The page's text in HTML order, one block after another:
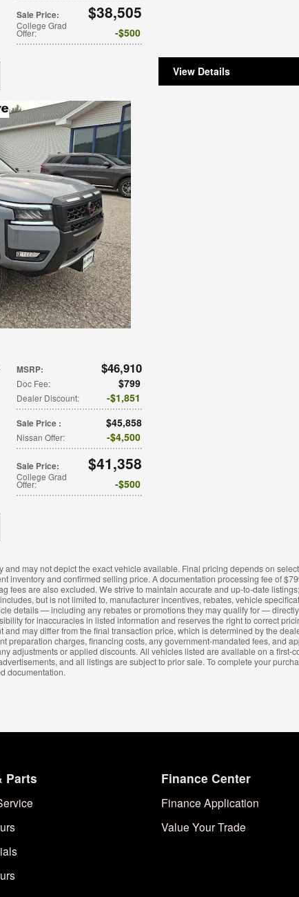
Sale Price: $38,505
College Grad
Offer: $500
View Details
MSRP: $46,910
Doc Fee: $799
Dealer Discount: $1,851
Sale Price : $45,858
Nissan Offer: $4,500
Sale Price: $41,358
College Grad
Offer: $500
and may not depict the exact vehicle available. Final pricing depends on
inventory and confirmed selling price. A documentation processing fee of
fees are also excluded. We strive to maintain accurate and up-to-date
but is not limited to, manufacturer incentives, rebates, vehicle
details — including any rebates or promotions they may qualify for —
for inaccuracies in listed information and reserves the right to correct
may differ from the final transaction price, which is determined by the
preparation charges, financing costs, any government-mandated fees, and
adjustments or applied discounts. All vehicles listed are available on a first-
and all listings are subject to prior sale. To complete your
documentation.
Parts Finance Center
Finance Application
Value Your Trade